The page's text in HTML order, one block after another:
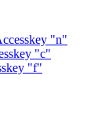
"n"
"c"
"f"